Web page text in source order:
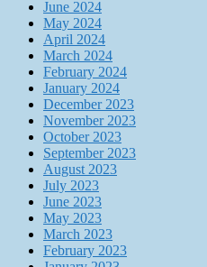
June 2024
May 2024
April 2024
March 2024
February 2024
January 2024
December 2023
November 2023
October 2023
September 2023
August 2023
July 2023
June 2023
May 2023
March 2023
February 2023